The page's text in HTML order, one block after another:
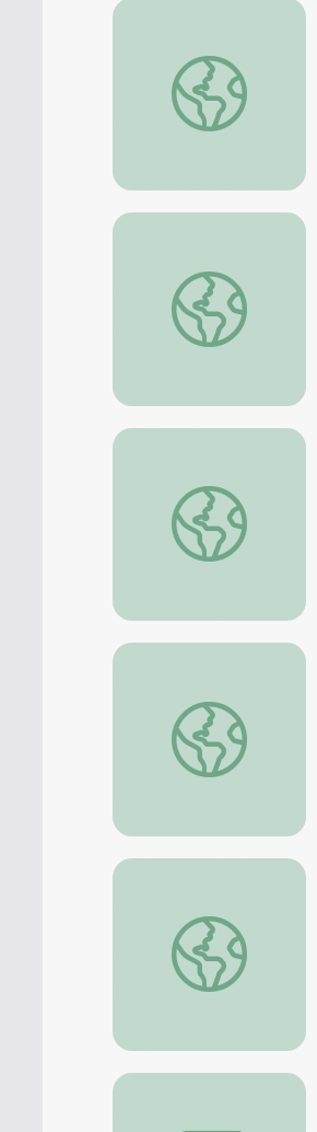
Math by Design |
Building Big | Arch
It's Cool to Be a
Building Big |
Aerospace